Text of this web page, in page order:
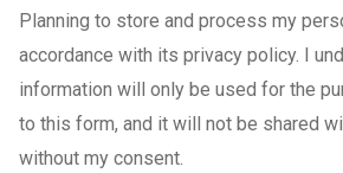
Planning to store and process my
accordance with its privacy policy. I
information will only be used for the
to this form, and it will not be shared
without my consent.